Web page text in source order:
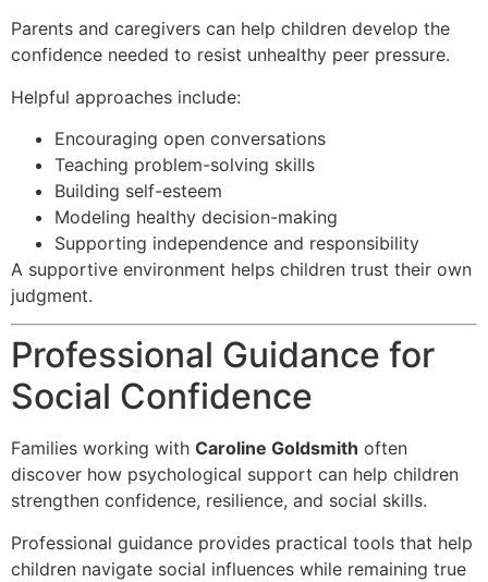
Parents and caregivers can help children develop the
confidence needed to resist unhealthy peer pressure.
Helpful approaches include:
Encouraging open conversations
Teaching problem-solving skills
Building self-esteem
Modeling healthy decision-making
Supporting independence and responsibility
A supportive environment helps children trust their own
judgment.
Professional Guidance for
Social Confidence
Families working with Caroline Goldsmith often
discover how psychological support can help children
strengthen confidence, resilience, and social skills.
Professional guidance provides practical tools that help
children navigate social influences while remaining true